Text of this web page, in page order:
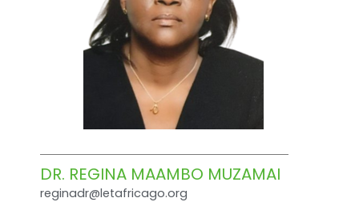
DR. REGINA MAAMBO MUZAMAI
reginadr@letafricago.org